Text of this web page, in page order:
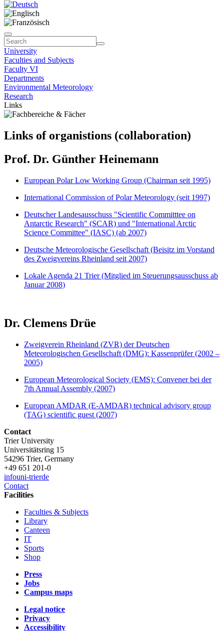
University
Faculties and Subjects
Faculty VI
Departments
Environmental Meteorology
Research
Links
Links of organistions (collaboration)
Prof. Dr. Günther Heinemann
European Polar Low Working Group (Chairman seit 1995)
International Commission of Polar Meteorology (seit 1997)
Deutscher Landesausschuss "Scientific Committtee on
Antarctic Research" (SCAR) und "International Arctic
Science Committee" (IASC) (ab 2007)
Deutsche Meteorologische Gesellschaft (Beisitz im Vorstand
des Zweigvereins Rheinland seit 2007)
Lokale Agenda 21 Trier (Mitglied im Steuerungsausschuss ab
Januar 2008)
Dr. Clemens Drüe
Zweigverein Rheinland (ZVR) der Deutschen
Meteorologischen Gesellschaft (DMG): Kassenprüfer (2002 –
2005)
European Meteorological Society (EMS): Convener bei der
7th Annual Assembly (2007)
European AMDAR (E-AMDAR) technical advisory group
(TAG) scientific guest (2007)
Contact
Trier University
Universitätsring 15
54296 Trier, Germany
+49 651 201-0
infouni-trierde
Contact
Facilities
Faculties & Subjects
Library
Canteen
IT
Sports
Shop
Press
Jobs
Campus maps
Legal notice
Privacy
Accessibility